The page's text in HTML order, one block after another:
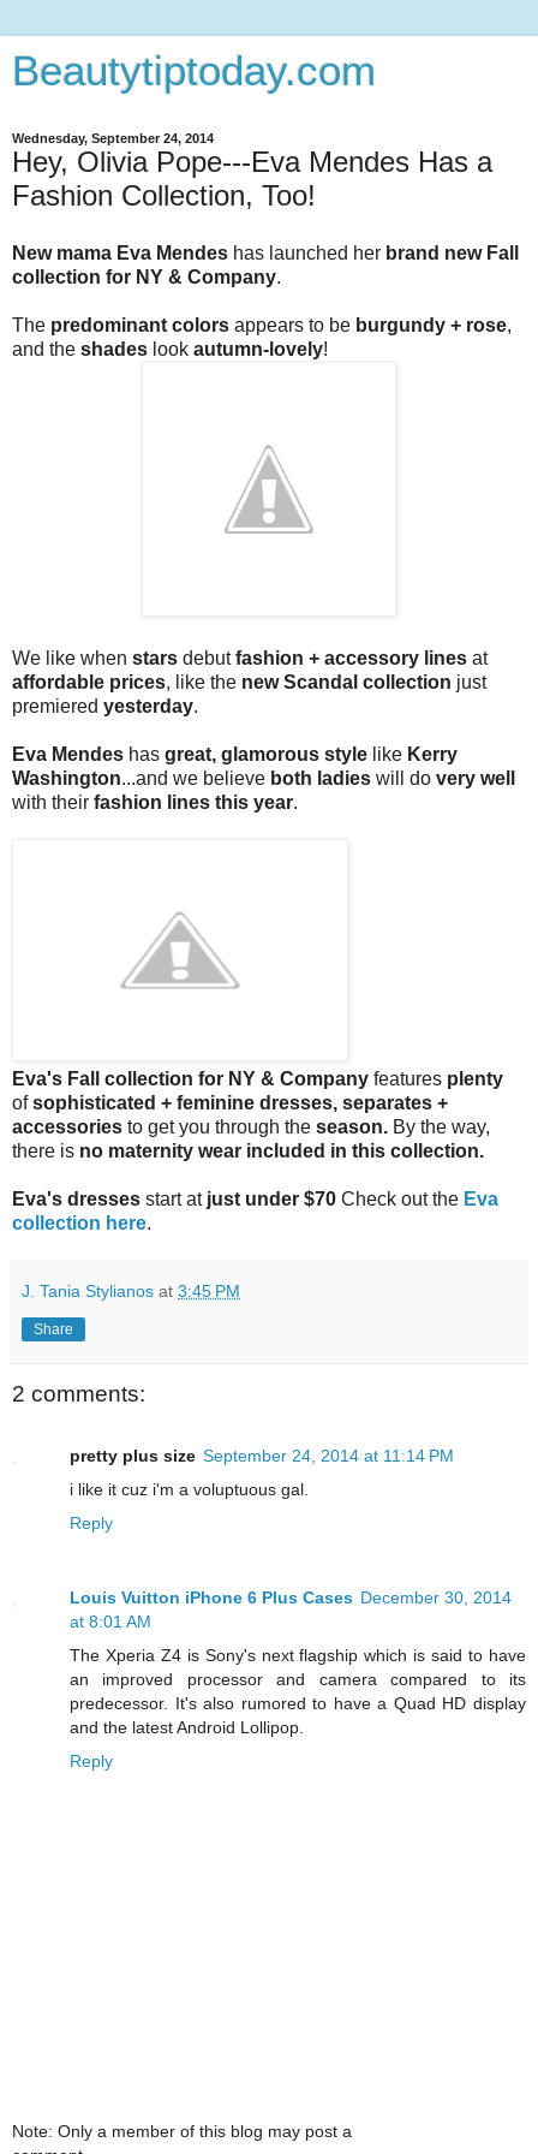
Beautytiptoday.com
Wednesday, September 24, 2014
Hey, Olivia Pope---Eva Mendes Has a
Fashion Collection, Too!
New mama Eva Mendes has launched her brand new Fall
collection for NY & Company.
The predominant colors appears to be burgundy + rose,
and the shades look autumn-lovely!
We like when stars debutfashion + accessory lines at
affordable prices, like the new Scandal collection just
premiered yesterday.
Eva Mendes has great, glamorous style like Kerry
Washington...and we believe both ladies will do very well
with their fashion lines this year.
Eva's Fall collection for NY & Company features plenty
ofsophisticated + feminine dresses, separates +
accessories to get you through the season. By the way,
there is no maternity wear included in this collection.
Eva's dresses start at just under $70 Check out the Eva
collection here.
J. Tania Stylianos at 3:45 PM
Share
2 comments:
pretty plus size September 24, 2014 at 11:14 PM
i like it cuz i'm a voluptuous gal.
Reply
Louis Vuitton iPhone 6 Plus Cases December 30, 2014
at 8:01 AM
The Xperia Z4 is Sony's next flagship which is said to have
an improved processor and camera compared to its
predecessor. It's also rumored to have a Quad HD display
and the latest Android Lollipop.
Reply
Note: Only a member of this blog may post a